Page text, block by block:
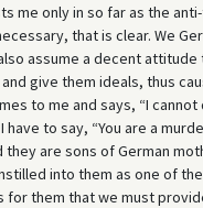
me only in so far as the
that is clear. We
assume a decent attitude
give them ideals, thus
to me and says, “I
to say, “You are a
are sons of German
into them as one of
them that we must